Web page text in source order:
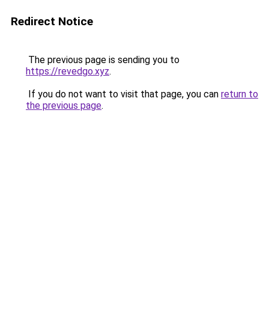
Redirect Notice
The previous page is sending you to
https://revedgo.xyz.
If you do not want to visit that page, you can return to
the previous page.